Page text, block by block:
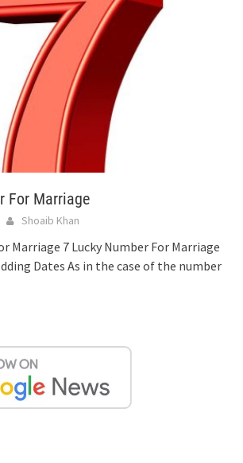
For Marriage
Shoaib Khan
Marriage 7 Lucky Number For Marriage
Dates As in the case of the number